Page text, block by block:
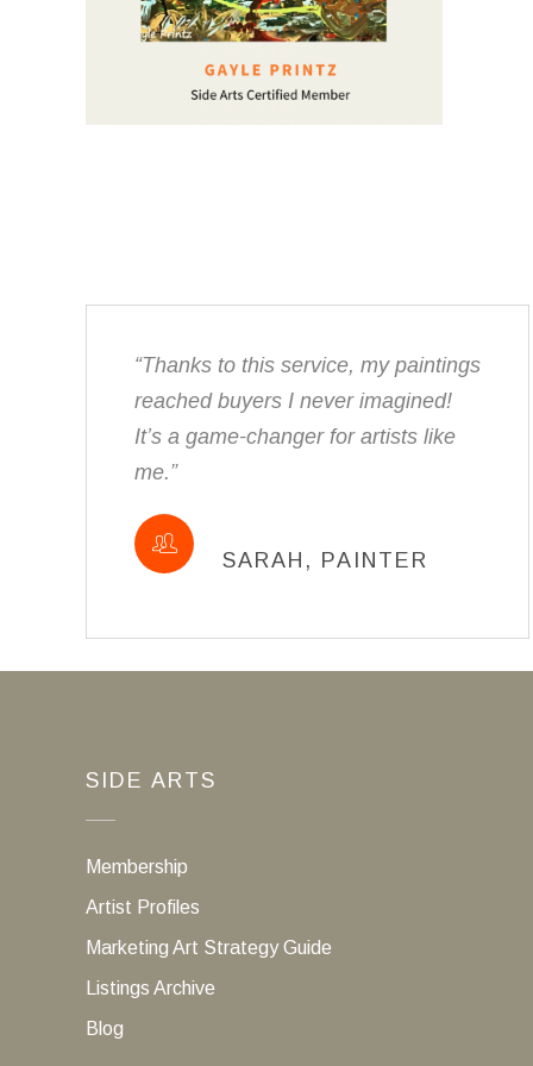
“Thanks to this service, my paintings
reached buyers I never imagined!
It’s a game-changer for artists like
me.”
SARAH, PAINTER
SIDE ARTS
Membership
Artist Profiles
Marketing Art Strategy Guide
Listings Archive
Blog